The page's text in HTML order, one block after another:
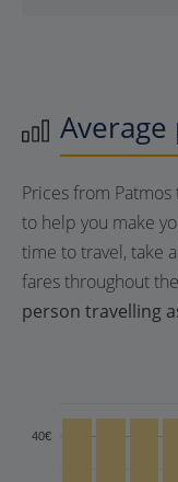
Prices from Patmos
to help you make
time to travel, take
fares throughout
person travelling
40€